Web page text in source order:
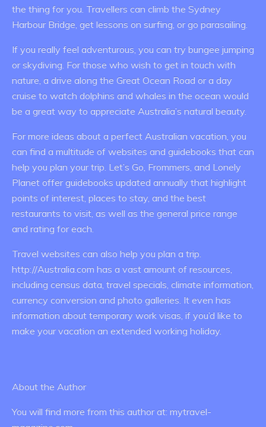
the thing for you. Travellers can climb the Sydney
Harbour Bridge, get lessons on surfing, or go parasailing.
If you really feel adventurous, you can try bungee jumping
or skydiving. For those who wish to get in touch with
nature, a drive along the Great Ocean Road or a day
cruise to watch dolphins and whales in the ocean would
be a great way to appreciate Australia’s natural beauty.
For more ideas about a perfect Australian vacation, you
can find a multitude of websites and guidebooks that can
help you plan your trip. Let’s Go, Frommers, and Lonely
Planet offer guidebooks updated annually that highlight
points of interest, places to stay, and the best
restaurants to visit, as well as the general price range
and rating for each.
Travel websites can also help you plan a trip.
http://Australia.com has a vast amount of resources,
including census data, travel specials, climate information,
currency conversion and photo galleries. It even has
information about temporary work visas, if you’d like to
make your vacation an extended working holiday.
About the Author
You will find more from this author at: mytravel-